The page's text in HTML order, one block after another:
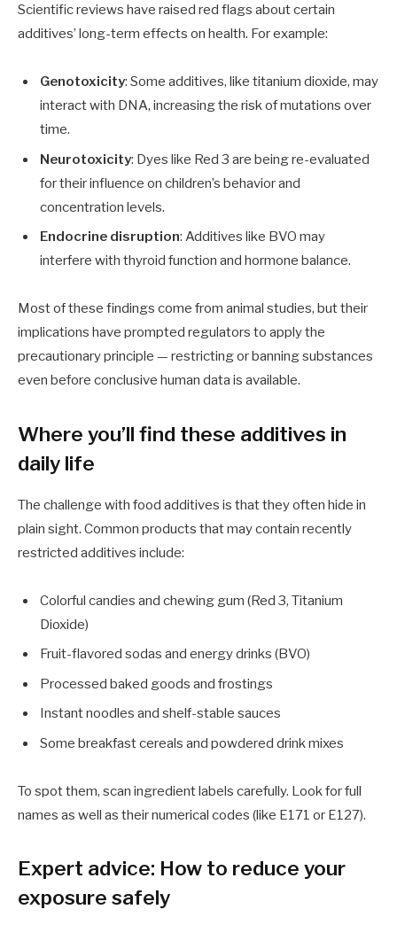
Scientific reviews have raised red flags about certain
additives’ long-term effects on health. For example:
Genotoxicity: Some additives, like titanium dioxide, may
interact with DNA, increasing the risk of mutations over
time.
Neurotoxicity: Dyes like Red 3 are being re-evaluated
for their influence on children’s behavior and
concentration levels.
Endocrine disruption: Additives like BVO may
interfere with thyroid function and hormone balance.
Most of these findings come from animal studies, but their
implications have prompted regulators to apply the
precautionary principle — restricting or banning substances
even before conclusive human data is available.
Where you’ll find these additives in
daily life
The challenge with food additives is that they often hide in
plain sight. Common products that may contain recently
restricted additives include:
Colorful candies and chewing gum (Red 3, Titanium
Dioxide)
Fruit-flavored sodas and energy drinks (BVO)
Processed baked goods and frostings
Instant noodles and shelf-stable sauces
Some breakfast cereals and powdered drink mixes
To spot them, scan ingredient labels carefully. Look for full
names as well as their numerical codes (like E171 or E127).
Expert advice: How to reduce your
exposure safely